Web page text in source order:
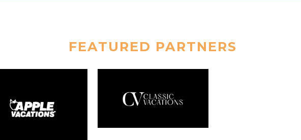
FEATURED PARTNERS